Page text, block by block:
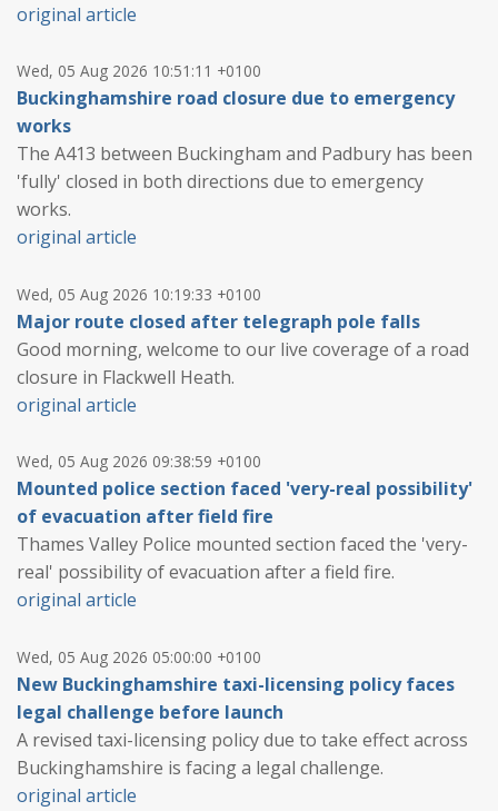
original article
Wed, 05 Aug 2026 10:51:11 +0100
Buckinghamshire road closure due to emergency
works
The A413 between Buckingham and Padbury has been
'fully' closed in both directions due to emergency
works.
original article
Wed, 05 Aug 2026 10:19:33 +0100
Major route closed after telegraph pole falls
Good morning, welcome to our live coverage of a road
closure in Flackwell Heath.
original article
Wed, 05 Aug 2026 09:38:59 +0100
Mounted police section faced 'very-real possibility'
of evacuation after field fire
Thames Valley Police mounted section faced the 'very-
real' possibility of evacuation after a field fire.
original article
Wed, 05 Aug 2026 05:00:00 +0100
New Buckinghamshire taxi-licensing policy faces
legal challenge before launch
A revised taxi-licensing policy due to take effect across
Buckinghamshire is facing a legal challenge.
original article